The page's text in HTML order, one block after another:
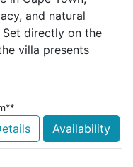
and natural
directly on the
villa presents
Availability